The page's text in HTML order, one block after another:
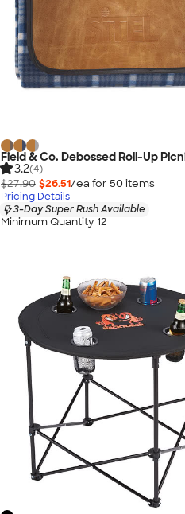
Field & Co. Debossed Roll-Up
3.2(4)
$27.90 $26.51/ea for 50 items
Pricing Details
3-Day Super Rush Available
Minimum Quantity 12